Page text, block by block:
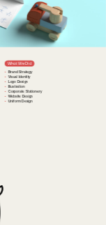
What We Did
Brand Strategy
Visual Identity
Logo Design
Illustration
Corporate Stationery
Website Design
Uniform Design